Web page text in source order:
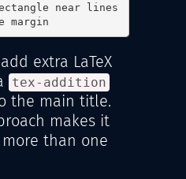
near lines
margin
extra LaTeX
tex-addition
the main title.
makes it
than one